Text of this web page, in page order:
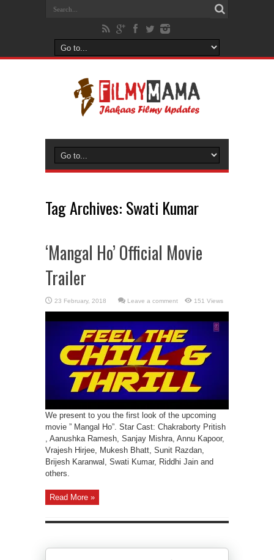
Tag Archives: Swati Kumar
‘Mangal Ho’ Official Movie
Trailer
Leave a comment 151 Views
We present to you the first look of the upcoming
movie ” Mangal Ho”. Star Cast: Chakraborty Pritish
, Aanushka Ramesh, Sanjay Mishra, Annu Kapoor,
Vrajesh Hirjee, Mukesh Bhatt, Sunit Razdan,
Brijesh Karanwal, Swati Kumar, Riddhi Jain and
others.
Read More »